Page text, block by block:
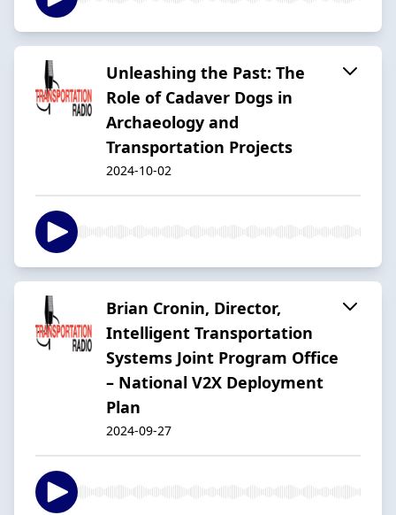
Unleashing the Past: The
Role of Cadaver Dogs in
Archaeology and
Transportation Projects
2024-10-02
Brian Cronin, Director,
Intelligent Transportation
Systems Joint Program Office
– National V2X Deployment
Plan
2024-09-27